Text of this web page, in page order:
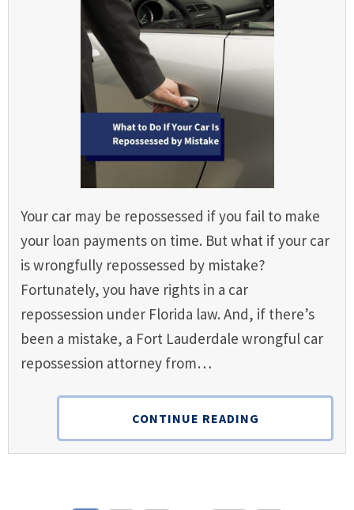
Your car may be repossessed if you fail to make
your loan payments on time. But what if your car
is wrongfully repossessed by mistake?
Fortunately, you have rights in a car
repossession under Florida law. And, if there’s
been a mistake, a Fort Lauderdale wrongful car
repossession attorney from…
CONTINUE READING